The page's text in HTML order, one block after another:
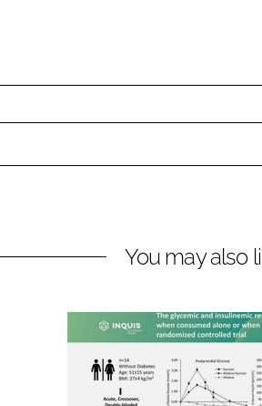
You may also